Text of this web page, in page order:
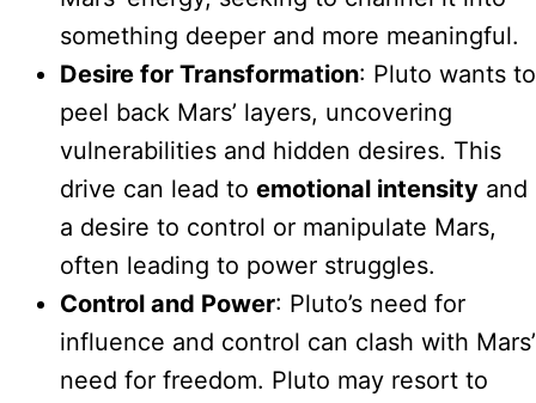
something deeper and more meaningful.
Desire for Transformation: Pluto wants to
peel back Mars’ layers, uncovering
vulnerabilities and hidden desires. This
drive can lead to emotional intensity and
a desire to control or manipulate Mars,
often leading to power struggles.
Control and Power: Pluto’s need for
influence and control can clash with Mars’
need for freedom. Pluto may resort to